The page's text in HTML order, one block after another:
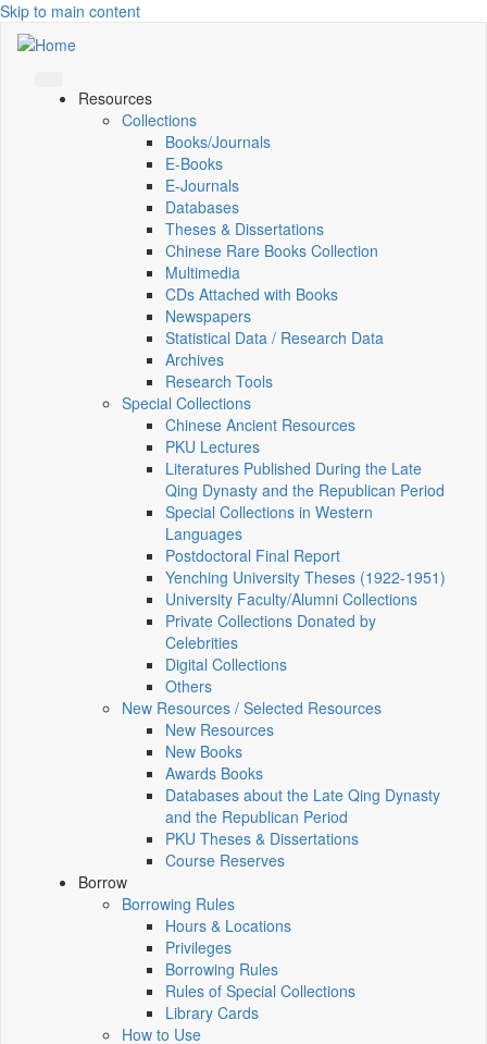
Skip to main content
Resources
Collections
Books/Journals
E-Books
E‑Journals
Databases
Theses & Dissertations
Chinese Rare Books Collection
Multimedia
CDs Attached with Books
Newspapers
Statistical Data / Research Data
Archives
Research Tools
Special Collections
Chinese Ancient Resources
PKU Lectures
Literatures Published During the Late
Qing Dynasty and the Republican Period
Special Collections in Western
Languages
Postdoctoral Final Report
Yenching University Theses (1922‑1951)
University Faculty/Alumni Collections
Private Collections Donated by
Celebrities
Digital Collections
Others
New Resources / Selected Resources
New Resources
New Books
Awards Books
Databases about the Late Qing Dynasty
and the Republican Period
PKU Theses & Dissertations
Course Reserves
Borrow
Borrowing Rules
Hours & Locations
Privileges
Borrowing Rules
Rules of Special Collections
Library Cards
How to Use